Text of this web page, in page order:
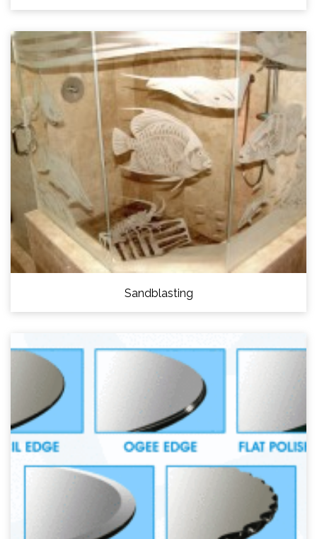
Sandblasting